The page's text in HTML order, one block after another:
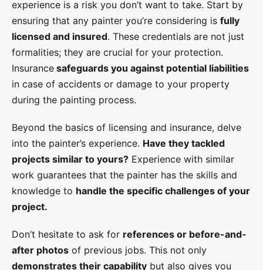
experience is a risk you don’t want to take. Start by
ensuring that any painter you’re considering is fully
licensed and insured. These credentials are not just
formalities; they are crucial for your protection.
Insurance safeguards you against potential liabilities
in case of accidents or damage to your property
during the painting process.
Beyond the basics of licensing and insurance, delve
into the painter’s experience. Have they tackled
projects similar to yours? Experience with similar
work guarantees that the painter has the skills and
knowledge to handle the specific challenges of your
project.
Don’t hesitate to ask for references or before-and-
after photos of previous jobs. This not only
demonstrates their capability but also gives you